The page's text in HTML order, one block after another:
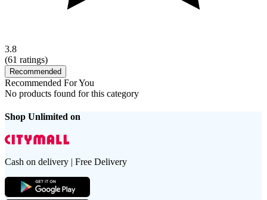
3.8
(61 ratings)
Recommended
Recommended For You
No products found for this category
Shop Unlimited on
Cash on delivery | Free Delivery